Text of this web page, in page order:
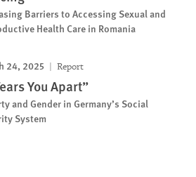
Barriers to Accessing Sexual and
Health Care in Romania
24, 2025 Report
You Apart”
and Gender in Germany’s Social
System